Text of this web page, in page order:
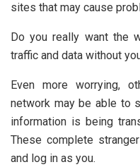
sites that may cause
Do you really want the
traffic and data without
Even more worrying,
network may be able to
information is being
These complete
and log in as you.